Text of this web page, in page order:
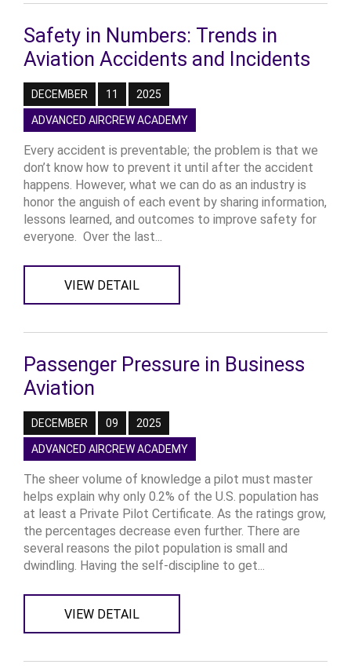
Safety in Numbers: Trends in
Aviation Accidents and Incidents
DECEMBER 11 2025
ADVANCED AIRCREW ACADEMY
Every accident is preventable; the problem is that we
don’t know how to prevent it until after the accident
happens. However, what we can do as an industry is
honor the anguish of each event by sharing information,
lessons learned, and outcomes to improve safety for
everyone. Over the last...
VIEW DETAIL
Passenger Pressure in Business
Aviation
DECEMBER 09 2025
ADVANCED AIRCREW ACADEMY
The sheer volume of knowledge a pilot must master
helps explain why only 0.2% of the U.S. population has
at least a Private Pilot Certificate. As the ratings grow,
the percentages decrease even further. There are
several reasons the pilot population is small and
dwindling. Having the self-discipline to get...
VIEW DETAIL